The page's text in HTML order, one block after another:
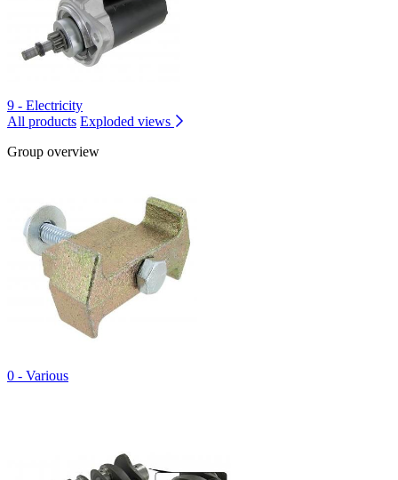
9 - Electricity
All products Exploded views
Group overview
0 - Various